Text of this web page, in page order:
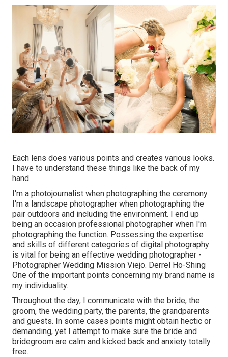
Each lens does various points and creates various looks.
I have to understand these things like the back of my
hand.
I'm a photojournalist when photographing the ceremony.
I'm a landscape photographer when photographing the
pair outdoors and including the environment. I end up
being an occasion professional photographer when I'm
photographing the function. Possessing the expertise
and skills of different categories of digital photography
is vital for being an effective wedding photographer -
Photographer Wedding Mission Viejo. Derrel Ho-Shing
One of the important points concerning my brand name is
my individuality.
Throughout the day, I communicate with the bride, the
groom, the wedding party, the parents, the grandparents
and guests. In some cases points might obtain hectic or
demanding, yet I attempt to make sure the bride and
bridegroom are calm and kicked back and anxiety totally
free.